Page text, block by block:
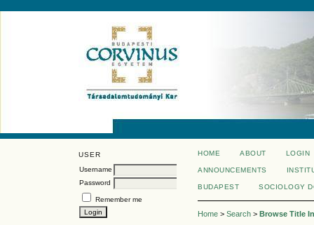
USER
Username
Password
Remember me
HOME ABOUT LOGIN
ANNOUNCEMENTS
BUDAPEST SOCIOLOGY
Home > Search > Browse Title